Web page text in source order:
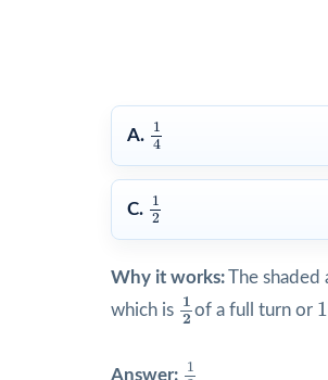
A. 1
4
1
C. 1
2
1
Why it works:The shaded
which is 1
2
1
of a full turn or
Answer: 1
1